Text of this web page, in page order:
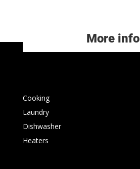
More info
Cooking
Laundry
Dishwasher
Heaters